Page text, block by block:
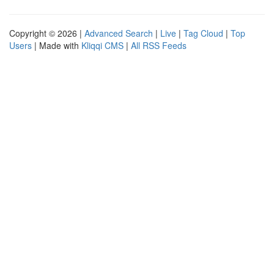
Copyright © 2026 | Advanced Search | Live | Tag Cloud | Top
Users | Made with Kliqqi CMS | All RSS Feeds